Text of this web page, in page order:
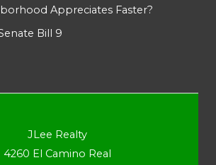
Appreciates Faster?
Bill 9
JLee Realty
4260 El Camino Real